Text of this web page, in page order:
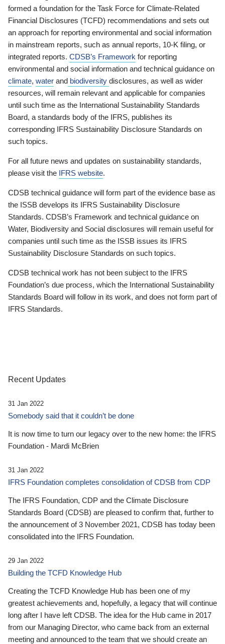
formed a foundation for the Task Force for Climate-Related
Financial Disclosures (TCFD) recommendations and sets out
an approach for reporting environmental and social information
in mainstream reports, such as annual reports, 10-K filing, or
integrated reports. CDSB’s Framework for reporting
environmental and social information and technical guidance on
climate, water and biodiversity disclosures, as well as wider
resources, will remain relevant and applicable for companies
until such time as the International Sustainability Standards
Board, a standards body of the IFRS, publishes its
corresponding IFRS Sustainability Disclosure Standards on
such topics.
For all future news and updates on sustainability standards,
please visit the IFRS website.
CDSB technical guidance will form part of the evidence base as
the ISSB develops its IFRS Sustainability Disclosure
Standards. CDSB’s Framework and technical guidance on
Water, Biodiversity and Social disclosures will remain useful for
companies until such time as the ISSB issues its IFRS
Sustainability Disclosure Standards on such topics.
CDSB technical work has not been subject to the IFRS
Foundation’s due process, which the International Sustainability
Standards Board will follow in its work, and does not form part of
IFRS Standards.
Recent Updates
31 Jan 2022
Somebody said that it couldn’t be done
It is now time to turn our legacy over to the new home: the IFRS
Foundation - Mardi McBrien
31 Jan 2022
IFRS Foundation completes consolidation of CDSB from CDP
The IFRS Foundation, CDP and the Climate Disclosure
Standards Board (CDSB) are pleased to confirm that, further to
the announcement of 3 November 2021, CDSB has today been
consolidated into the IFRS Foundation.
29 Jan 2022
Building the TCFD Knowledge Hub
Creating the TCFD Knowledge Hub has been one of my
greatest achievements and, hopefully, a legacy that will continue
long after I have left CDSB. The idea for the Hub came in 2017
from our Managing Director, who came back from an external
meeting and announced to the team that we should create an